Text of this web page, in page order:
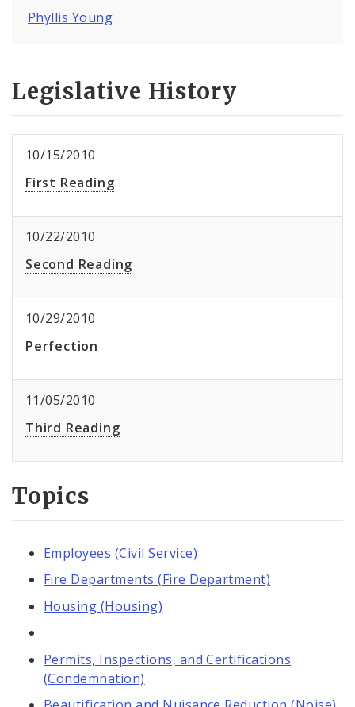
Phyllis Young
Legislative History
10/15/2010
First Reading
10/22/2010
Second Reading
10/29/2010
Perfection
11/05/2010
Third Reading
Topics
Employees (Civil Service)
Fire Departments (Fire Department)
Housing (Housing)
Permits, Inspections, and Certifications
(Condemnation)